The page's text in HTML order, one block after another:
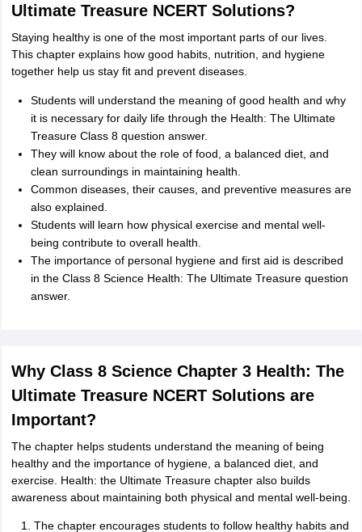
Ultimate Treasure NCERT Solutions?
Staying healthy is one of the most important parts of our lives.
This chapter explains how good habits, nutrition, and hygiene
together help us stay fit and prevent diseases.
Students will understand the meaning of good health and why
it is necessary for daily life through the Health: The Ultimate
Treasure Class 8 question answer.
They will know about the role of food, a balanced diet, and
clean surroundings in maintaining health.
Common diseases, their causes, and preventive measures are
also explained.
Students will learn how physical exercise and mental well-
being contribute to overall health.
The importance of personal hygiene and first aid is described
in the Class 8 Science Health: The Ultimate Treasure question
answer.
Why Class 8 Science Chapter 3 Health: The
Ultimate Treasure NCERT Solutions are
Important?
The chapter helps students understand the meaning of being
healthy and the importance of hygiene, a balanced diet, and
exercise. Health: the Ultimate Treasure chapter also builds
awareness about maintaining both physical and mental well-being.
The chapter encourages students to follow healthy habits and